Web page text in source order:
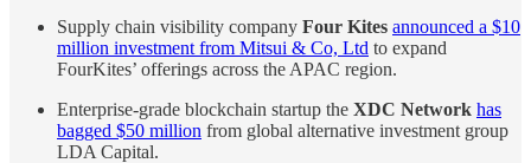
Supply chain visibility company Four Kites announced a $10
million investment from Mitsui & Co, Ltd to expand
FourKites’ offerings across the APAC region.
Enterprise-grade blockchain startup the XDC Network has
bagged $50 million from global alternative investment group
LDA Capital.